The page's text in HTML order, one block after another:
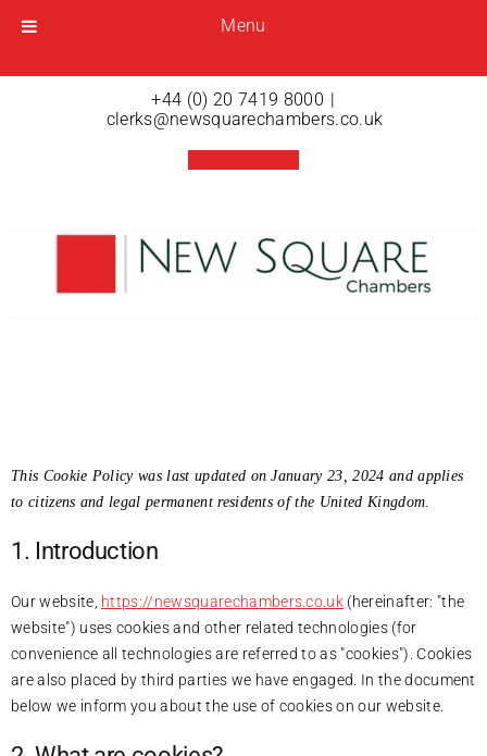
Menu
Menu
+44 (0) 20 7419 8000 |
clerks@newsquarechambers.co.uk
This Cookie Policy was last updated on January 23, 2024 and applies
to citizens and legal permanent residents of the United Kingdom.
1. Introduction
Our website, https://newsquarechambers.co.uk (hereinafter: "the
website") uses cookies and other related technologies (for
convenience all technologies are referred to as "cookies"). Cookies
are also placed by third parties we have engaged. In the document
below we inform you about the use of cookies on our website.